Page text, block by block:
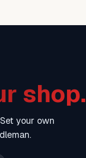
shop.
your own